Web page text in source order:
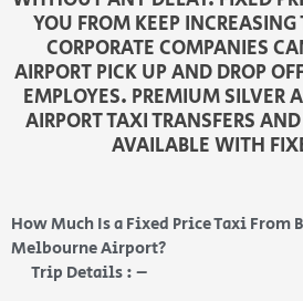
YOU FROM KEEP
CORPORATE COMPANIES
AIRPORT PICK UP AND DROP
EMPLOYES. PREMIUM SILVER
AIRPORT TAXI TRANSFERS
AVAILABLE WITH
How Much Is a Fixed Price Taxi From
Melbourne Airport?
Trip Details : –